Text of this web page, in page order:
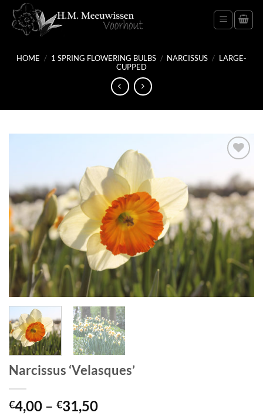
Skip
content
HOME / 1 SPRING FLOWERING BULBS / NARCISSUS / LARGE-
CUPPED
Add
to
wish
list
Narcissus ‘Velasques’
€4,00 – €31,50Price